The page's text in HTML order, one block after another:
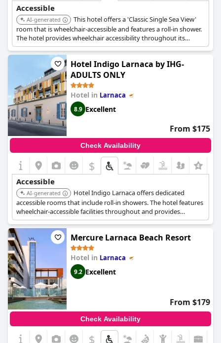
Accessible
AI-generated
This hotel offers a 'Classic Single Sea View'
room that is wheelchair-accessible and features a roll-in shower.
The hotel provides wheelchair accessibility throughout its
grounds and has an elevator for easy movement between
floors.
Hotel Indigo Larnaca by IHG-
ADULTS ONLY
Hotel in Larnaca
8.9 Excellent
From $175
Check Availability
$
Accessible
AI-generated
Hotel Indigo Larnaca offers dedicated
accessible rooms that include roll-in showers. The hotel features
wheelchair-accessible facilities throughout and provides
elevator access to all floors, ensuring ease of movement for
guests with reduced mobility.
Mercure Larnaca Beach Resort
Hotel in Larnaca
9.2 Excellent
From $179
Check Availability
$